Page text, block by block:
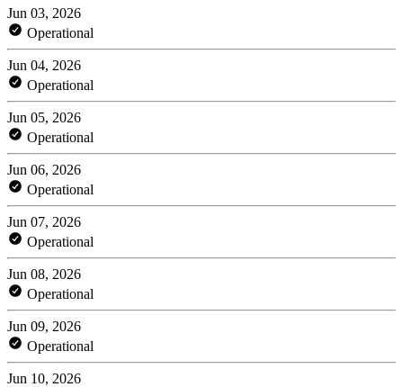
Jun 03, 2026
Operational
Jun 04, 2026
Operational
Jun 05, 2026
Operational
Jun 06, 2026
Operational
Jun 07, 2026
Operational
Jun 08, 2026
Operational
Jun 09, 2026
Operational
Jun 10, 2026